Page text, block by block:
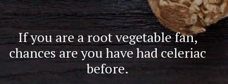
If you are a root vegetable fan,
chances are you have had celeriac
before.